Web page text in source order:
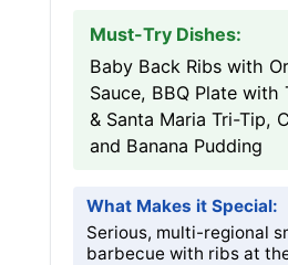
Must-Try Dishes:
Baby Back Ribs with
Sauce, BBQ Plate with
& Santa Maria Tri-Tip,
and Banana Pudding
What Makes it Special:
Serious, multi-regional
barbecue with ribs at